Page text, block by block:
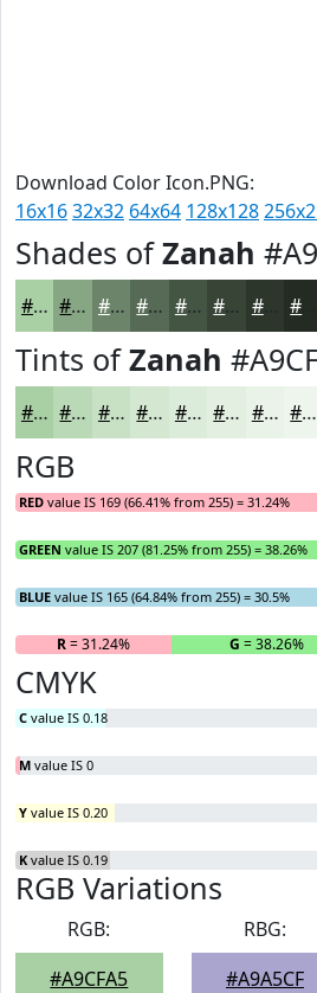
Download Color Icon.PNG:
16x1632x32 64x64 128x128
Shades ofZanah
#A9CFA5 #87A684 #6C856A #566A55 #455544 #374436 #2C362B
Tints ofZanah
#A9CFA5 #BAD9B7 #C8E1C5 #D3E7D1 #DCECDA #E3F0E1 #E9F3E7 #EDF5EC
RGB
RED value IS 169 (66.41% from 255) = 31.24%
GREEN value IS 207 (81.25% from 255) = 38.26%
BLUE value IS 165 (64.84% from 255) = 30.5%
R= 31.24% G = 38.26%
CMYK
C value IS 0.18
M value IS 0
Y value IS 0.20
K value IS 0.19
RGB Variations
RGB:
#A9CFA5
RBG:
#A9A5CF